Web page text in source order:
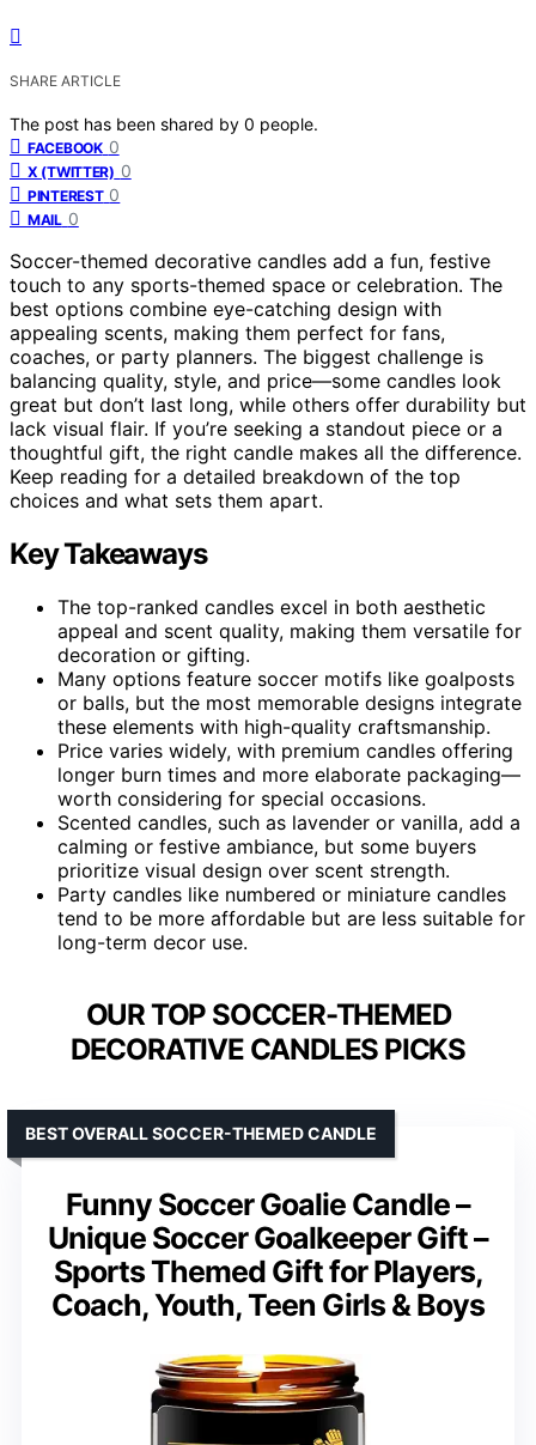
SHARE ARTICLE
The post has been shared by 0 people.
FACEBOOK 0
X (TWITTER) 0
PINTEREST 0
MAIL 0
Soccer-themed decorative candles add a fun, festive
touch to any sports-themed space or celebration. The
best options combine eye-catching design with
appealing scents, making them perfect for fans,
coaches, or party planners. The biggest challenge is
balancing quality, style, and price—some candles look
great but don’t last long, while others offer durability but
lack visual flair. If you’re seeking a standout piece or a
thoughtful gift, the right candle makes all the difference.
Keep reading for a detailed breakdown of the top
choices and what sets them apart.
Key Takeaways
The top-ranked candles excel in both aesthetic
appeal and scent quality, making them versatile for
decoration or gifting.
Many options feature soccer motifs like goalposts
or balls, but the most memorable designs integrate
these elements with high-quality craftsmanship.
Price varies widely, with premium candles offering
longer burn times and more elaborate packaging—
worth considering for special occasions.
Scented candles, such as lavender or vanilla, add a
calming or festive ambiance, but some buyers
prioritize visual design over scent strength.
Party candles like numbered or miniature candles
tend to be more affordable but are less suitable for
long-term decor use.
OUR TOP SOCCER-THEMED
DECORATIVE CANDLES PICKS
Funny Soccer Goalie Candle –
Unique Soccer Goalkeeper Gift –
Sports Themed Gift for Players,
Coach, Youth, Teen Girls & Boys
BEST OVERALL SOCCER-THEMED CANDLE